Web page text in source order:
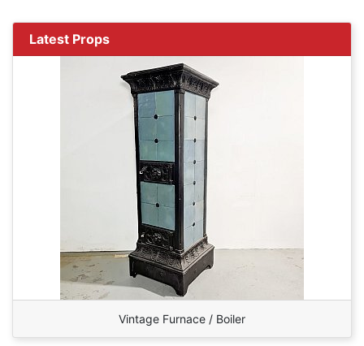
Latest Props
Vintage Furnace / Boiler